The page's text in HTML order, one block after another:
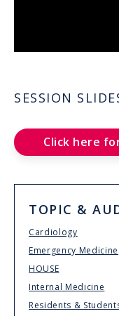
SESSION
Click here
TOPIC &
Cardiology
Emergency Medicine
HOUSE
Internal Medicine
Residents &